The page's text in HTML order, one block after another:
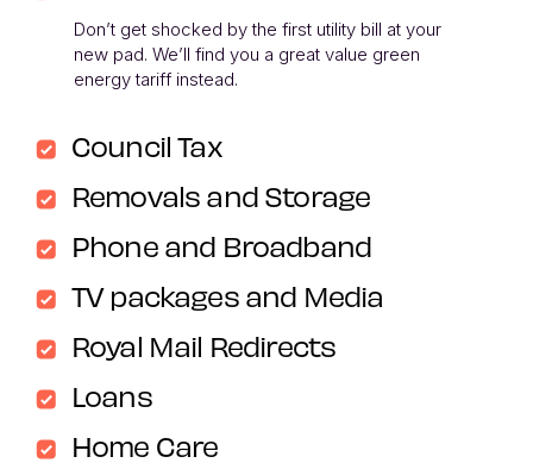
Don’t get shocked by the first utility bill at your
new pad. We’ll find you a great value green
energy tariff instead.
Council Tax
Removals and Storage
Phone and Broadband
TV packages and Media
Royal Mail Redirects
Loans
Home Care